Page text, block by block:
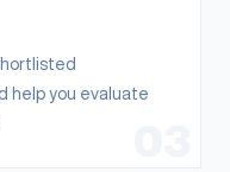
help you evaluate